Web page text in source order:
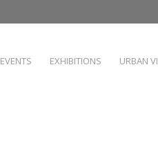
EVENTS EXHIBITIONS URBAN